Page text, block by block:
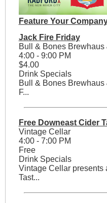
Feature Your
Jack Fire Friday
Bull & Bones Brewhaus
4:00 - 9:00 PM
$4.00
Drink Specials
Bull & Bones
F...
Free Downeast Cider
Vintage Cellar
4:00 - 7:00 PM
Free
Drink Specials
Vintage Cellar presents
Tast...